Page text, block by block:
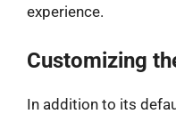
experience.
Customizing
In addition to its